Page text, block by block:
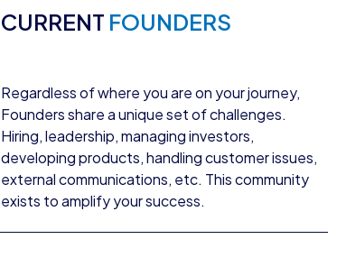
CURRENT FOUNDERS
Regardless of where you are on your journey,
Founders share a unique set of challenges.
Hiring, leadership, managing investors,
developing products, handling customer issues,
external communications, etc. This community
exists to amplify your success.